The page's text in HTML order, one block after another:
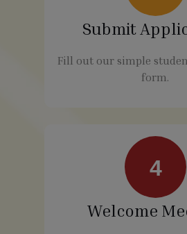
Submit
Fill out our simple
form.
4
Welcome